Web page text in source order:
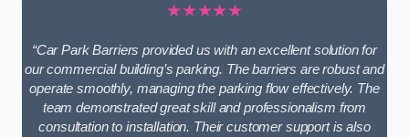
★★★★★
“Car Park Barriers provided us with an excellent solution for
our commercial building’s parking. The barriers are robust and
operate smoothly, managing the parking flow effectively. The
team demonstrated great skill and professionalism from
consultation to installation. Their customer support is also